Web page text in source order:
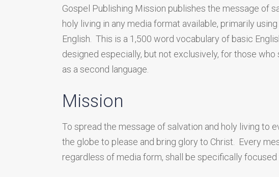
Gospel Publishing Mission publishes the message of
holy living in any media format available, primarily using
English. This is a 1,500 word vocabulary of basic
designed especially, but not exclusively, for those who
as a second language.
Mission
To spread the message of salvation and holy living to
the globe to please and bring glory to Christ. Every
regardless of media form, shall be specifically focused